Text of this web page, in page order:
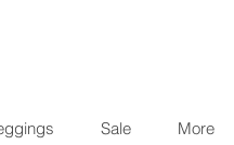
Sale More